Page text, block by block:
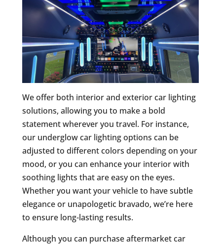
We offer both interior and exterior car lighting
solutions, allowing you to make a bold
statement wherever you travel. For instance,
our underglow car lighting options can be
adjusted to different colors depending on your
mood, or you can enhance your interior with
soothing lights that are easy on the eyes.
Whether you want your vehicle to have subtle
elegance or unapologetic bravado, we’re here
to ensure long-lasting results.
Although you can purchase aftermarket car